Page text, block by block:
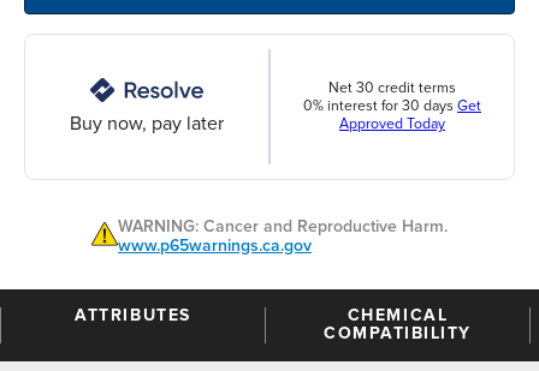
Buy now, pay later
Net 30 credit terms
0% interest for 30 days Get
Approved Today
WARNING: Cancer and Reproductive Harm.
www.p65warnings.ca.gov
ATTRIBUTES
CHEMICAL
COMPATIBILITY